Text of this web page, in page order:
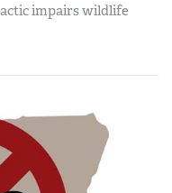
impairs wildlife